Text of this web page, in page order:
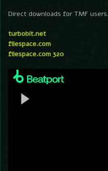
Direct downloads for TMF users.
turbobit.net
filespace.com
filespace.com 320